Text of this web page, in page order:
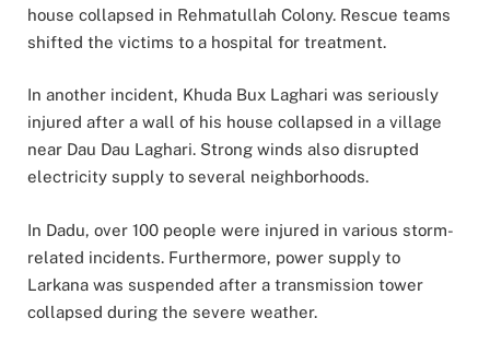
house collapsed in Rehmatullah Colony. Rescue teams
shifted the victims to a hospital for treatment.
In another incident, Khuda Bux Laghari was seriously
injured after a wall of his house collapsed in a village
near Dau Dau Laghari. Strong winds also disrupted
electricity supply to several neighborhoods.
In Dadu, over 100 people were injured in various storm-
related incidents. Furthermore, power supply to
Larkana was suspended after a transmission tower
collapsed during the severe weather.